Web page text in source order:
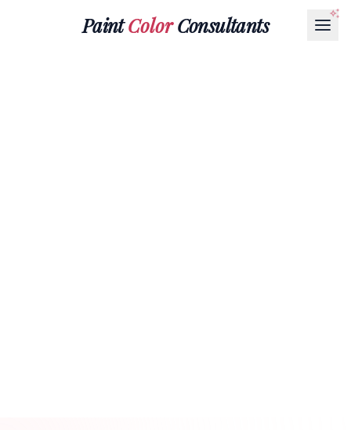
PaintColorConsultants